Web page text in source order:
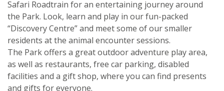
Safari Roadtrain for an entertaining journey around
the Park. Look, learn and play in our fun-packed
“Discovery Centre” and meet some of our smaller
residents at the animal encounter sessions.
The Park offers a great outdoor adventure play area,
as well as restaurants, free car parking, disabled
facilities and a gift shop, where you can find presents
and gifts for everyone.